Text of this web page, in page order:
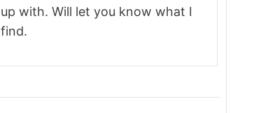
up with. Will let you know what I
find.